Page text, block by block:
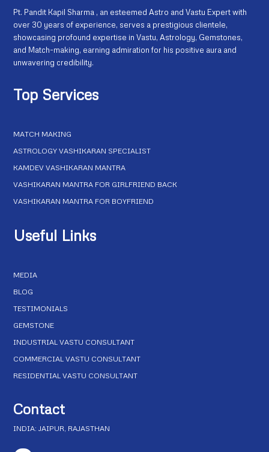
Pt. Pandit Kapil Sharma , an esteemed Astro and Vastu Expert with
over 30 years of experience, serves a prestigious clientele,
showcasing profound expertise in Vastu, Astrology, Gemstones,
and Match-making, earning admiration for his positive aura and
unwavering credibility.
Top Services
MATCH MAKING
ASTROLOGY VASHIKARAN SPECIALIST
KAMDEV VASHIKARAN MANTRA
VASHIKARAN MANTRA FOR GIRLFRIEND BACK
VASHIKARAN MANTRA FOR BOYFRIEND
Useful Links
MEDIA
BLOG
TESTIMONIALS
GEMSTONE
INDUSTRIAL VASTU CONSULTANT
COMMERCIAL VASTU CONSULTANT
RESIDENTIAL VASTU CONSULTANT
Contact
INDIA: JAIPUR, RAJASTHAN